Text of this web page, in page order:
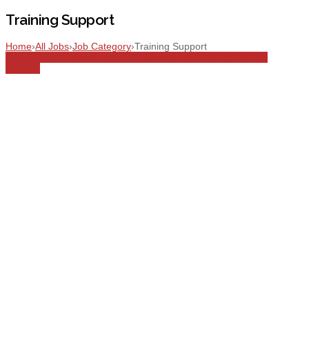
Training Support
Home›All Jobs›Job Category›Training Support